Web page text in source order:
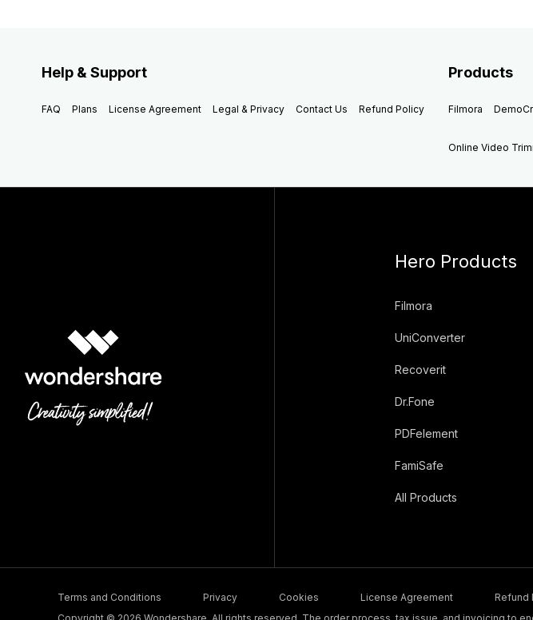
Help & Support
FAQ Plans License Agreement Legal & Privacy Contact Us Refund Policy
Products
Filmora
Online Video
Hero Products
Filmora
UniConverter
Recoverit
Dr.Fone
PDFelement
FamiSafe
All Products
Terms and Conditions Privacy Cookies License Agreement Refund